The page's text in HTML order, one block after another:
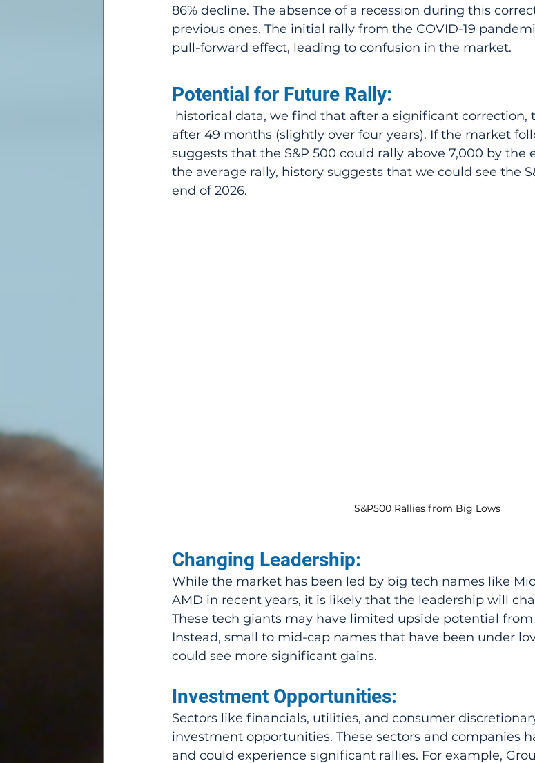
86% decline. The absence of a recession during this
previous ones. The initial rally from the COVID-19
pull-forward effect, leading to confusion in the market.
Potential for Future Rally:
after 49 months (slightly over four years). If the market
suggests that the S&P 500 could rally above 7,000 by the
the average rally, history suggests that we could see the
end of 2026.
S&P500 Rallies from Big Lows
Changing Leadership:
While the market has been led by big tech names like
AMD in recent years, it is likely that the leadership will
These tech giants may have limited upside potential
Instead, small to mid-cap names that have been under
could see more significant gains.
Investment Opportunities:
Sectors like financials, utilities, and consumer
investment opportunities. These sectors and companies
and could experience significant rallies. For example,